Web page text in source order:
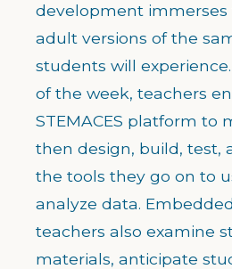
development immerses
adult versions of the
students will
of the week, teachers
STEMACES platform to
then design, build, test,
the tools they go on to
analyze data.
teachers also examine
materials, anticipate